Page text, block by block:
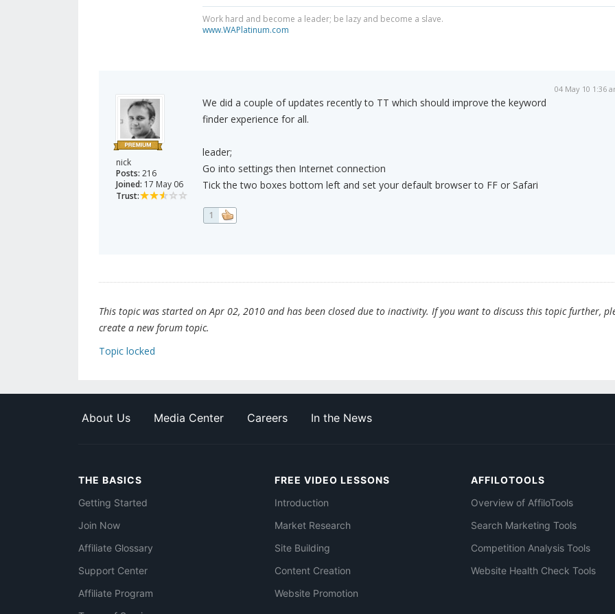
Work hard and become a leader; be lazy and become a slave.
www.WAPlatinum.com
nick
Posts: 216
Joined: 17 May 06
Trust:
04 May 10 1:36
We did a couple of updates recently to TT which should improve the keyword
finder experience for all.
leader;
Go into settings then Internet connection
Tick the two boxes bottom left and set your default browser to FF or Safari
1
This topic was started on Apr 02, 2010 and has been closed due to inactivity. If you want to discuss this topic further,
create a new forum topic.
Topic locked
About Us Media Center Careers In the News
THE BASICS
Getting Started
Join Now
Affiliate Glossary
Support Center
Affiliate Program
FREE VIDEO LESSONS
Introduction
Market Research
Site Building
Content Creation
Website Promotion
AFFILOTOOLS
Overview of AffiloTools
Search Marketing Tools
Competition Analysis Tools
Website Health Check Tools